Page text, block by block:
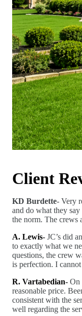
Client
KD Burdette- Very
and do what they
the norm. The crews
A. Lewis- JC’s did
to exactly what we
questions, the crew
is perfection. I
R. Vartabedian- On
reasonable price.
consistent with the
well regarding the